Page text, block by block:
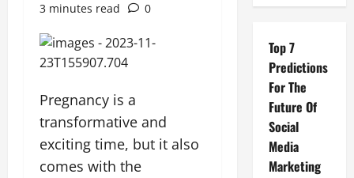
3 minutes read
0
Pregnancy is a
transformative and
exciting time, but it also
comes with the
Top 7
Predictions
For The
Future Of
Social
Media
Marketing